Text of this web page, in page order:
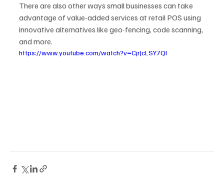
There are also other ways small businesses can take
advantage of value-added services at retail POS using
innovative alternatives like geo-fencing, code scanning,
and more.
https://www.youtube.com/watch?v=CjrJcLSY7QI